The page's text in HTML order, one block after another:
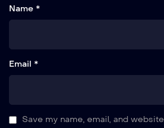
Name *
Email *
Save my name, email, and